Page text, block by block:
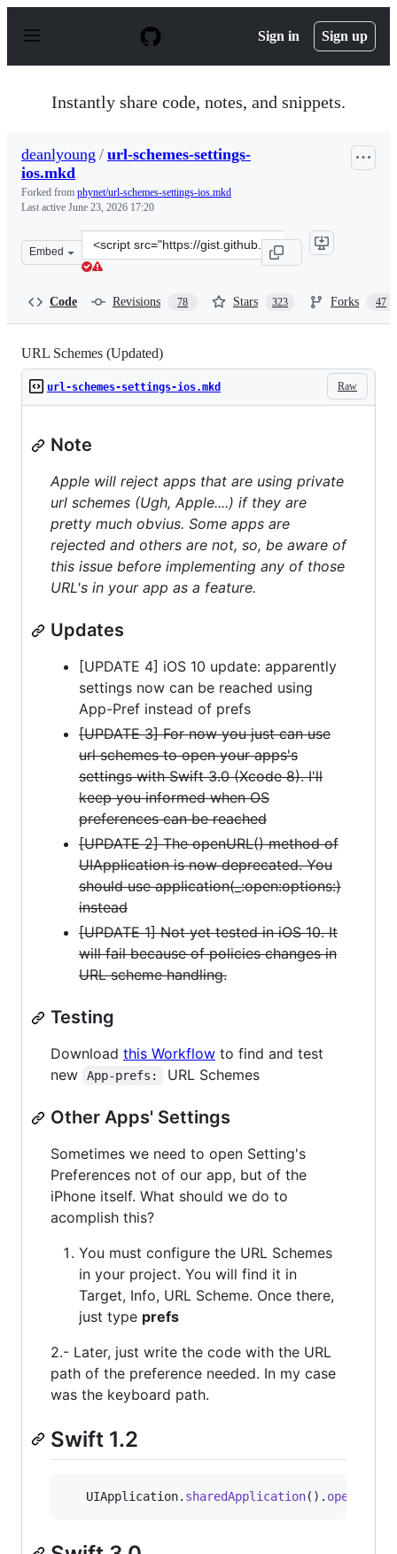
p
Sign in Sign up
Instantly share code, notes, and snippets.
deanlyoung / url-schemes-settings-
ios.mkd
Forked from phynet/url-schemes-settings-ios.mkd
Last active June 23, 2026 17:20
Embed
Clone
this
Code Revisions 78 Stars 323 Forks 47
URL Schemes (Updated)
Raw
url-schemes-settings-ios.mkd
Note
Apple will reject apps that are using private
url schemes (Ugh, Apple....) if they are
pretty much obvius. Some apps are
rejected and others are not, so, be aware of
this issue before implementing any of those
URL's in your app as a feature.
Updates
[UPDATE 4] iOS 10 update: apparently
settings now can be reached using
App-Pref instead of prefs
[UPDATE 3] For now you just can use
url schemes to open your apps's
settings with Swift 3.0 (Xcode 8). I'll
keep you informed when OS
preferences can be reached
[UPDATE 2] The openURL() method of
UIApplication is now deprecated. You
should use application(_:open:options:)
instead
[UPDATE 1] Not yet tested in iOS 10. It
will fail because of policies changes in
URL scheme handling.
Testing
Download this Workflow to find and test
new
App-prefs: URL Schemes
Other Apps' Settings
Sometimes we need to open Setting's
Preferences not of our app, but of the
iPhone itself. What should we do to
acomplish this?
You must configure the URL Schemes
in your project. You will find it in
Target, Info, URL Scheme. Once there,
just type prefs
2.- Later, just write the code with the URL
path of the preference needed. In my case
was the keyboard path.
Swift 1.2
UIApplication. sharedApplication( ) . openURL